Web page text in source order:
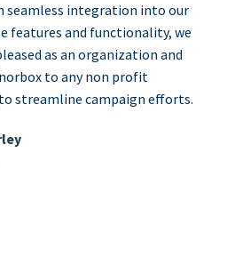
seamless integration into our
features and functionality, we
as an organization and
to any non profit
streamline campaign efforts.